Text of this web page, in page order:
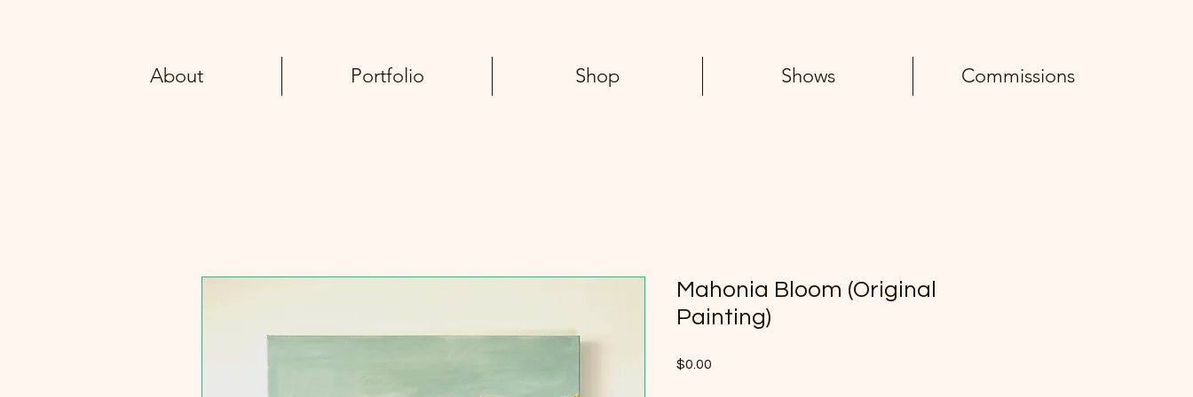
About Portfolio Shop Shows Commissions
Mahonia Bloom (Original
Painting)
$0.00